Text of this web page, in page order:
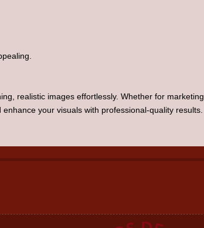
realistic images effortlessly. Whether for
your visuals with professional-quality results.